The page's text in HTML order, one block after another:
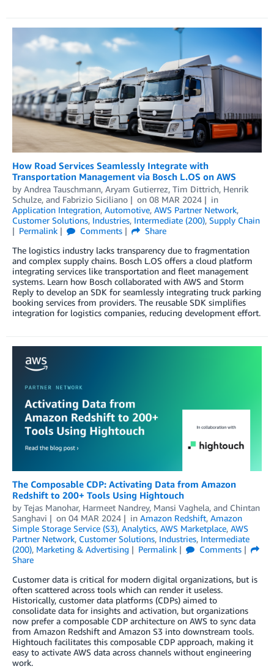
How Road Services Seamlessly Integrate with
Transportation Management via Bosch L.OS on AWS
by Andrea Tauschmann, Aryam Gutierrez, Tim Dittrich, Henrik
Schulze, and Fabrizio Siciliano on 08 MAR 2024
in
Application Integration, Automotive, AWS Partner Network,
Customer Solutions, Industries, Intermediate (200), Supply Chain
Permalink
Comments
Share
The logistics industry lacks transparency due to fragmentation
and complex supply chains. Bosch L.OS offers a cloud platform
integrating services like transportation and fleet management
systems. Learn how Bosch collaborated with AWS and Storm
Reply to develop an SDK for seamlessly integrating truck parking
booking services from providers. The reusable SDK simplifies
integration for logistics companies, reducing development effort.
The Composable CDP: Activating Data from Amazon
Redshift to 200+ Tools Using Hightouch
by Tejas Manohar, Harmeet Nandrey, Mansi Vaghela, and Chintan
Sanghavi
on 04 MAR 2024 in Amazon Redshift, Amazon
Simple Storage Service (S3), Analytics, AWS Marketplace, AWS
Partner Network, Customer Solutions, Industries, Intermediate
(200), Marketing & Advertising Permalink
Comments
Share
Customer data is critical for modern digital organizations, but is
often scattered across tools which can render it useless.
Historically, customer data platforms (CDPs) aimed to
consolidate data for insights and activation, but organizations
now prefer a composable CDP architecture on AWS to sync data
from Amazon Redshift and Amazon S3 into downstream tools.
Hightouch facilitates this composable CDP approach, making it
easy to activate AWS data across channels without engineering
work.